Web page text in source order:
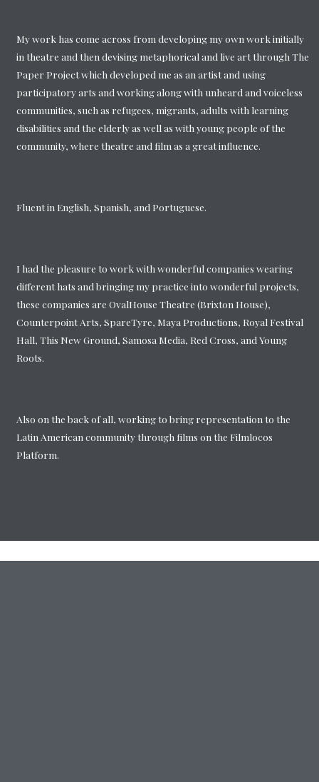
My work has come across from developing my own work initially
in theatre and then devising metaphorical and live art through The
Paper Project which developed me as an artist and using
participatory arts and working along with unheard and voiceless
communities, such as refugees, migrants, adults with learning
disabilities and the elderly as well as with young people of the
community, where theatre and film as a great influence.
Fluent in English, Spanish, and Portuguese.
I had the pleasure to work with wonderful companies wearing
different hats and bringing my practice into wonderful projects,
these companies are OvalHouse Theatre (Brixton House),
Counterpoint Arts, SpareTyre, Maya Productions, Royal Festival
Hall, This New Ground, Samosa Media, Red Cross, and Young
Roots.
Also on the back of all, working to bring representation to the
Latin American community through films on the Filmlocos
Platform.